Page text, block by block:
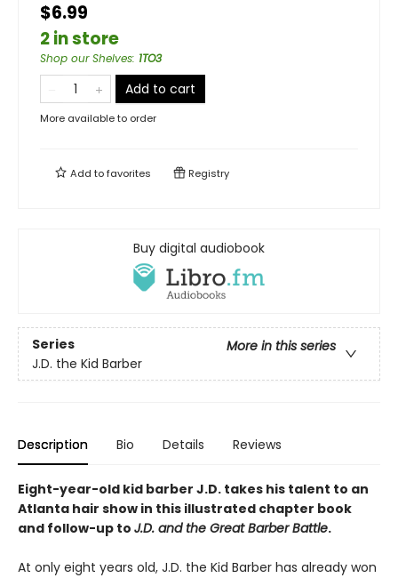
$6.99
2 in store
Shop our Shelves: 1TO3
Add to cart
More available to order
Add tofavorites Registry
Buy digital audiobook
Series
More in this series
J.D. the Kid Barber
Description Bio Details Reviews
Eight-year-old kid barber J.D. takes his talent to an
Atlanta hair show in this illustrated chapter book
and follow-up to J.D. and the Great Barber Battle.
At only eight years old, J.D. the Kid Barber has already won